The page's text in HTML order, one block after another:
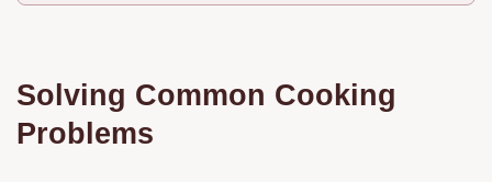
Solving Common Cooking
Problems